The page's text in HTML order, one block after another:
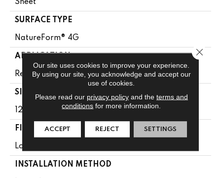
Sheet
SURFACE TYPE
NatureForm® 4G
APPLICATION
Residential
SIZE
12' Wide Roll
FINISH COATING
Low Gloss
INSTALLATION METHOD
Our site uses cookies to improve your experience.
By using our site, you acknowledge and accept our
use of cookies.
Please read our privacy policyand the terms and
conditions for more information.
ACCEPT REJECT SETTINGS
Close